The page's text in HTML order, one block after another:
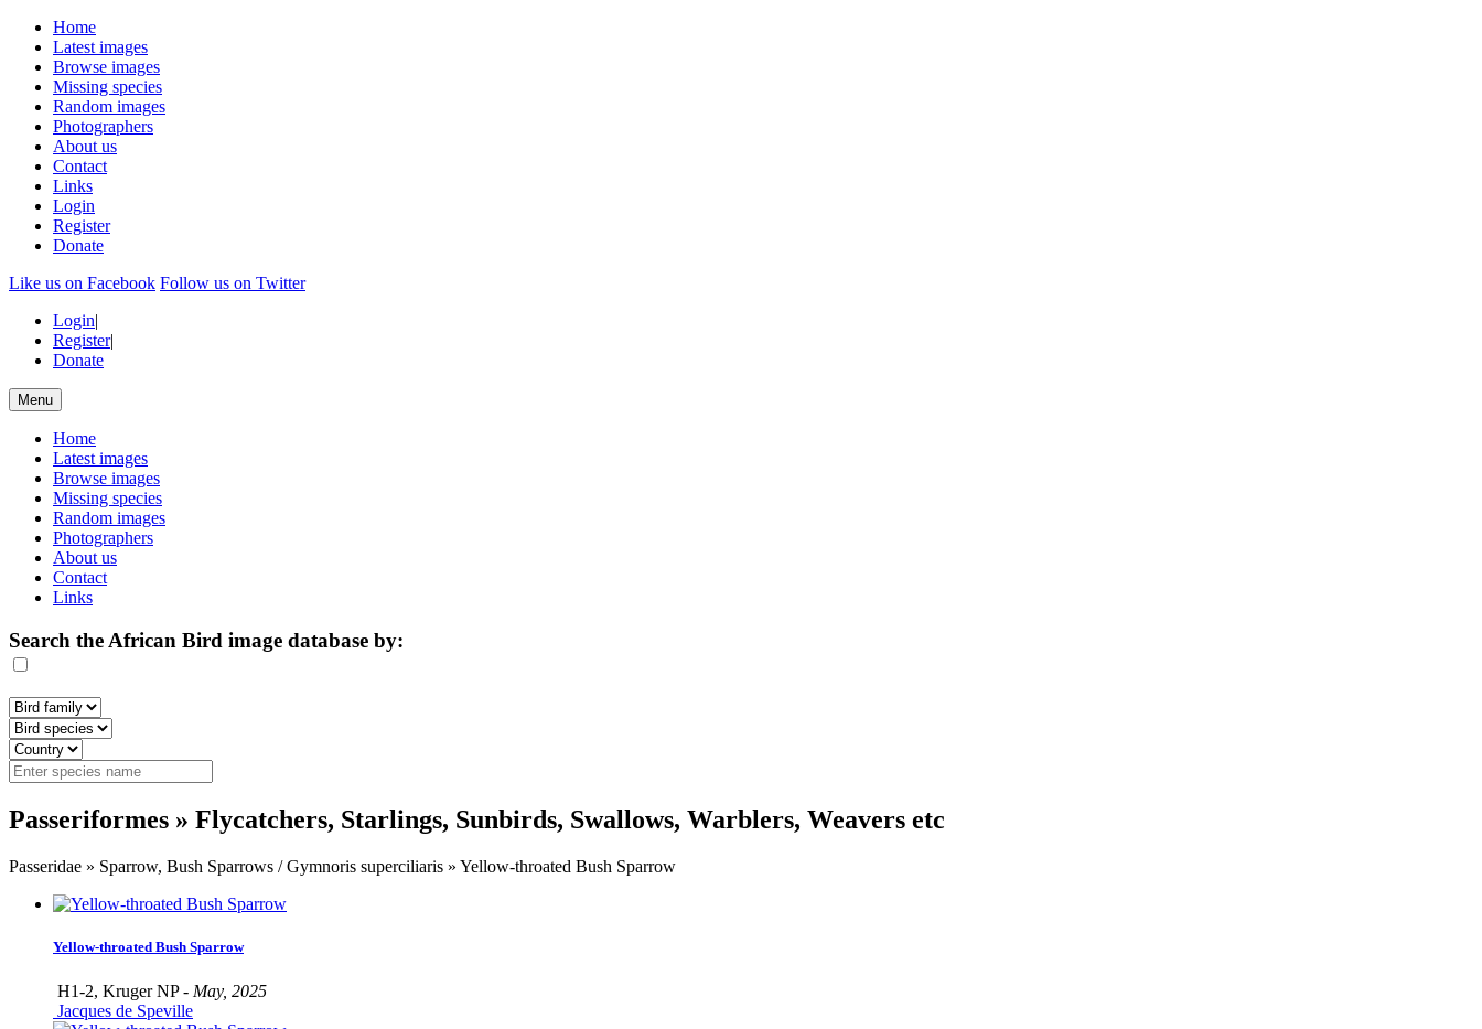
Home
Latest images
Browse images
Missing species
Random images
Photographers
About us
Contact
Links
Login
Register
Donate
Like us on Facebook Follow us on Twitter
Login|
Register|
Donate
Menu
Home
Latest images
Browse images
Missing species
Random images
Photographers
About us
Contact
Links
Search the African Bird image database by:
Passeriformes » Flycatchers, Starlings, Sunbirds, Swallows, Warblers, Weavers etc
Passeridae » Sparrow, Bush Sparrows / Gymnoris superciliaris » Yellow-throated Bush Sparrow
Yellow-throated Bush Sparrow
H1-2, Kruger NP - May, 2025
Jacques de Speville